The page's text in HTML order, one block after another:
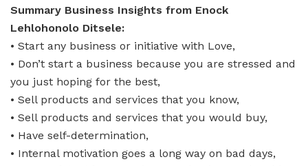
Summary Business Insights from Enock
Lehlohonolo Ditsele:
• Start any business or initiative with Love,
• Don’t start a business because you are stressed and
you just hoping for the best,
• Sell products and services that you know,
• Sell products and services that you would buy,
• Have self-determination,
• Internal motivation goes a long way on bad days,